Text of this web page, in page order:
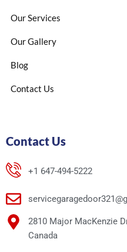
Our Services
Our Gallery
Blog
Contact Us
Contact Us
+1 647-494-5222
2810 Major MacKenzie
Canada